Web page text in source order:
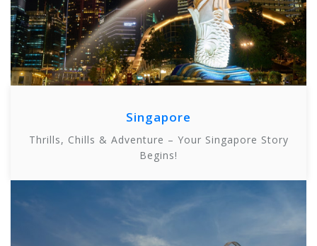
Singapore
Thrills, Chills & Adventure – Your Singapore Story
Begins!